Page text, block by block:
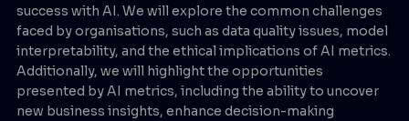
success with AI. We will explore the common challenges
faced by organisations, such as data quality issues, model
interpretability, and the ethical implications of AI metrics.
Additionally, we will highlight the opportunities
presented by AI metrics, including the ability to uncover
new business insights, enhance decision-making